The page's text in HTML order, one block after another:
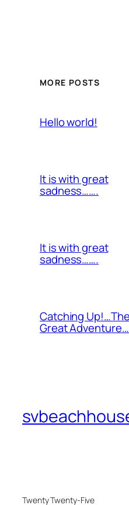
MORE POSTS
Hello world!
It is with great
sadness…….
It is with great
sadness…….
Catching
Great
Twenty Twenty-Five